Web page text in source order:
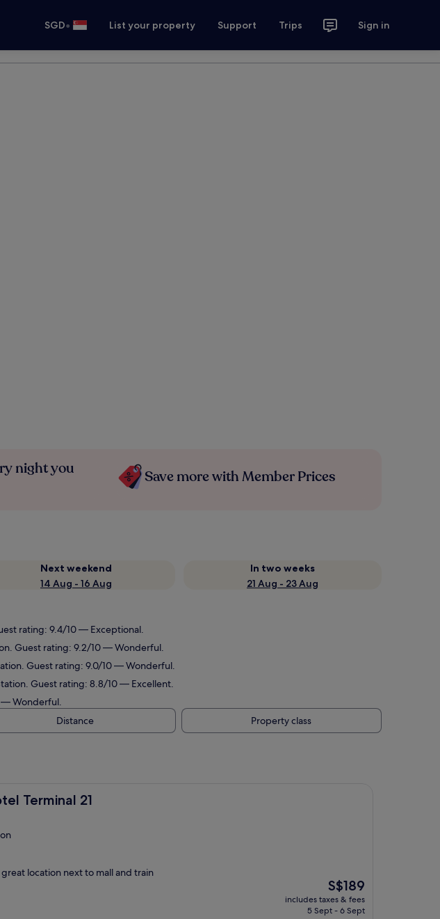
SGD• List your property Support Trips Sign in
night you
Save more with Member Prices
Next weekend
14 Aug - 16 Aug
In two weeks
21 Aug - 23 Aug
rating: 9.4/10 — Exceptional.
Guest rating: 9.2/10 — Wonderful.
Guest rating: 9.0/10 — Wonderful.
Guest rating: 8.8/10 — Excellent.
— Wonderful.
Distance Property class
Terminal 21
21
location next to mall and train
The
price
is
S$189
includes taxes & fees
5 Sept - 6 Sept